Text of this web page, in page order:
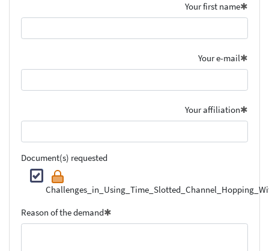
Your first name
Your e-mail
Your affiliation
Document(s) requested
Reason of the demand